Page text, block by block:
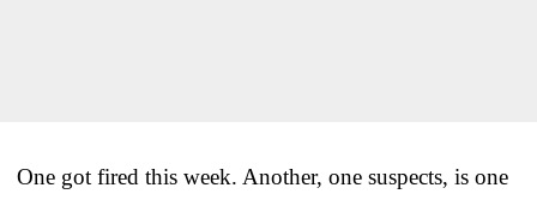
One got fired this week. Another, one suspects, is one